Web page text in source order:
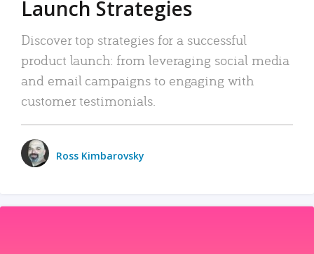
Launch Strategies
Discover top strategies for a successful
product launch: from leveraging social media
and email campaigns to engaging with
customer testimonials.
Ross Kimbarovsky